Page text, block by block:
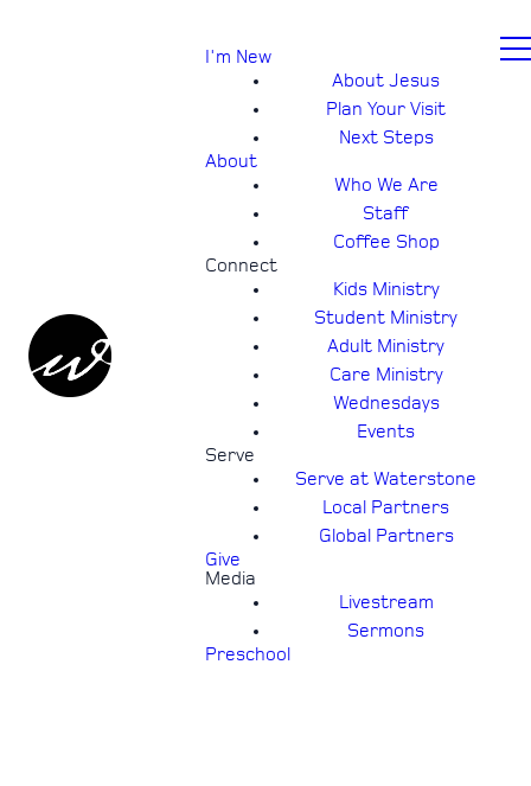
I'm New
About Jesus
Plan Your Visit
Next Steps
About
Who We Are
Staff
Coffee Shop
Connect
Kids Ministry
Student Ministry
Adult Ministry
Care Ministry
Wednesdays
Events
Serve
Serve at Waterstone
Local Partners
Global Partners
Give
Media
Livestream
Sermons
Preschool